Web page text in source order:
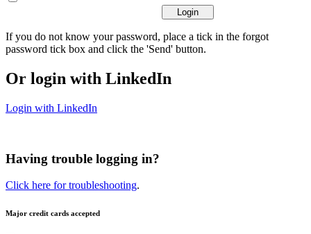
If you do not know your password, place a tick in the forgot
password tick box and click the 'Send' button.
Or login with LinkedIn
Login with LinkedIn
Having trouble logging in?
Click here for troubleshooting.
Major credit cards accepted